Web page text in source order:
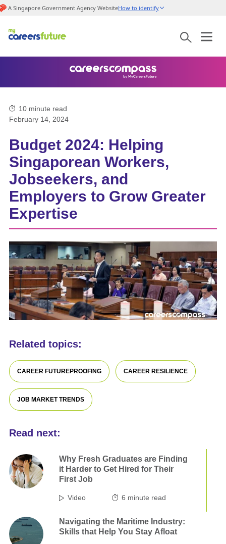
A Singapore Government Agency WebsiteHow to identify
10 minute read
February 14, 2024
Budget 2024: Helping
Singaporean Workers,
Jobseekers, and
Employers to Grow Greater
Expertise
Related topics:
CAREER FUTUREPROOFING CAREER RESILIENCE
JOB MARKET TRENDS
Read next:
Why Fresh Graduates are Finding
it Harder to Get Hired for Their
First Job
Video 6 minute read
Navigating the Maritime Industry:
Skills that Help You Stay Afloat